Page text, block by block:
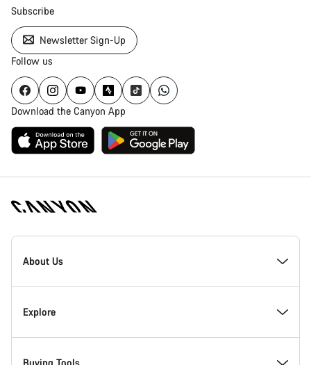
Subscribe
Newsletter Sign-Up
Follow us
Download the Canyon App
Canyon
Homepage
About Us
Inside Canyon
Explore